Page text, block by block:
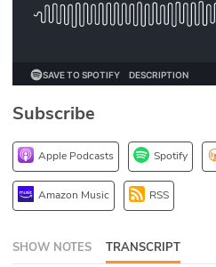
Podcasts
DEV
Subscribe
Apple Podcasts Spotify
Amazon Music RSS
SHOW NOTES TRANSCRIPT